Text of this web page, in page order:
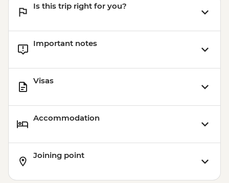
Is this trip right for you?
Important notes
Visas
Accommodation
Joining point